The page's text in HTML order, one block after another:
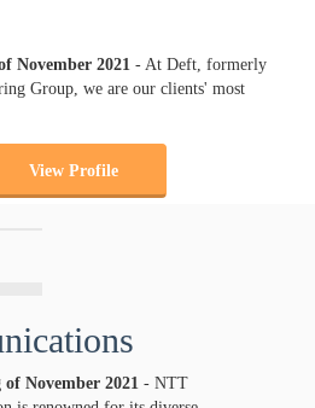
November 2021 - At Deft, formerly
Group, we are our clients' most
View Profile
of November 2021 - NTT